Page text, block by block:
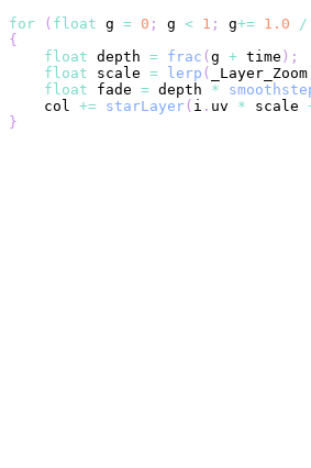
for ( float g = 0 ; g < 1 ; g+= 1.0 /
{
float depth = frac ( g + time ) ;
float scale = lerp ( _Layer_Zoom
float fade = depth *
    col
+= starLayer( i . uv * scale
}